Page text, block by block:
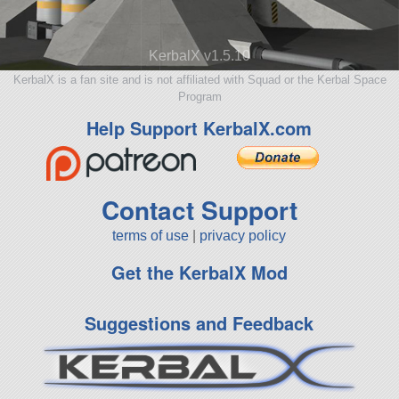
KerbalX v1.5.10
KerbalX is a fan site and is not affiliated with Squad or the Kerbal Space
Program
Help Support KerbalX.com
Contact Support
terms of use privacy policy
Get the KerbalX Mod
Suggestions and Feedback